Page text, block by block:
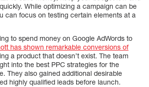
While optimizing a campaign can be
can focus on testing certain elements at a
to spend money on Google AdWords to
has shown remarkable conversions of
a product that doesn’t exist. The team
into the best PPC strategies for the
They also gained additional desirable
highly qualified leads before launch.